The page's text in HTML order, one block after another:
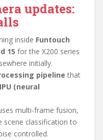
updates:
inside Funtouch
15 for the X200 series
initially.
pipeline that
(neural
multi-frame fusion,
classification to
controlled.